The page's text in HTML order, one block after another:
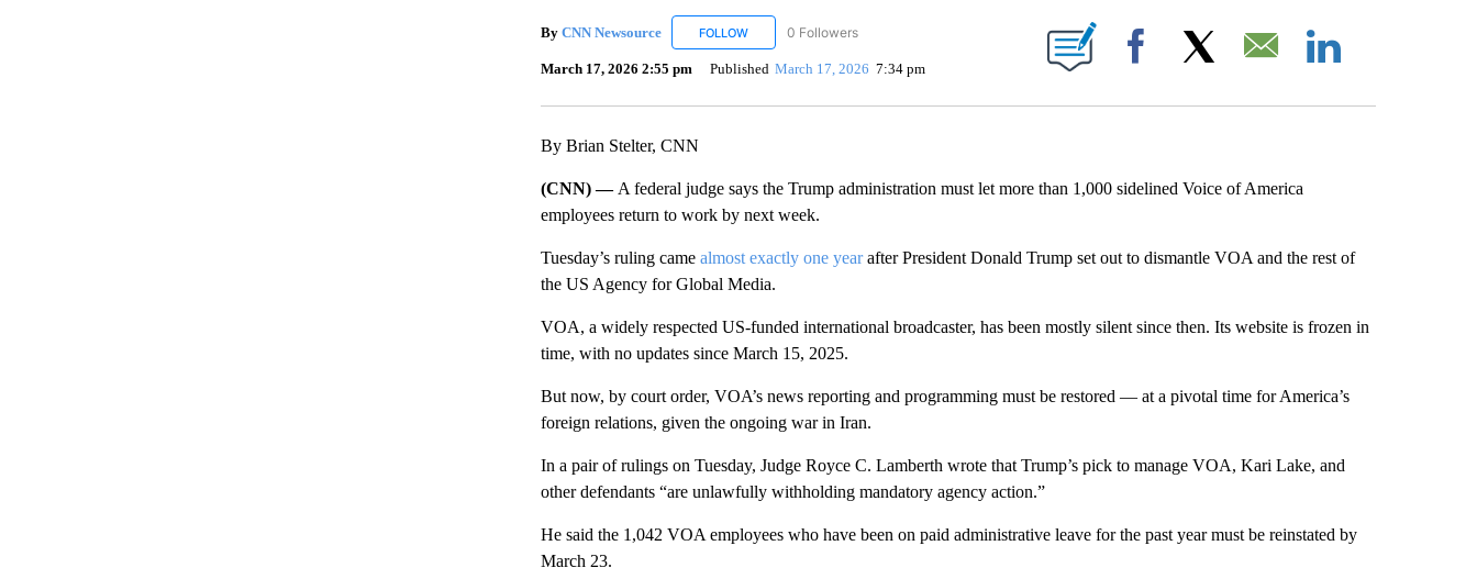
By CNN Newsource FOLLOWFOLLOW "CNN NEWSOURCE" TO RECEIVE NOTIFICATIONS ABOUT NEW PAGES ON "CNN NEWSOURCE".
0 Followers
March 17, 2026 2:55 pm Published March 17, 2026 7:34 pm Facebook Email
By Brian Stelter, CNN
(CNN) —A federal judge says the Trump administration must let more than 1,000 sidelined Voice of America
employees return to work by next week.
Tuesday’s ruling came almost exactly one yearafter President Donald Trump set out to dismantle VOA and the rest of
the US Agency for Global Media.
VOA, a widely respected US-funded international broadcaster, has been mostly silent since then. Its website is frozen in
time, with no updates since March 15, 2025.
But now, by court order, VOA’s news reporting and programming must be restored — at a pivotal time for America’s
foreign relations, given the ongoing war in Iran.
In a pair of rulings on Tuesday, Judge Royce C. Lamberth wrote that Trump’s pick to manage VOA, Kari Lake, and
other defendants “are unlawfully withholding mandatory agency action.”
He said the 1,042 VOA employees who have been on paid administrative leave for the past year must be reinstated by
March 23.